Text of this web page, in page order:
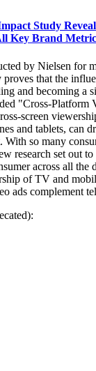
Study
Key Brand
by Nielsen for
that the
and becoming a
"Cross-Platform
screen
and tablets, can
With so many
research set out
across all the
of TV and
ads complement